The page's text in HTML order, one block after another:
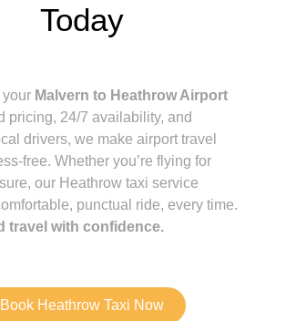
Today
your Malvern to Heathrow Airport
pricing, 24/7 availability, and
drivers, we make airport travel
free. Whether you’re flying for
our Heathrow taxi service
punctual ride, every time.
travel with confidence.
Book Heathrow Taxi Now